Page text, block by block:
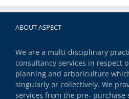
ABOUT ASPECT
We are a multi-disciplinary
consultancy services in respect
planning and arboriculture
singularly or collectively. We
services from the pre- purchase